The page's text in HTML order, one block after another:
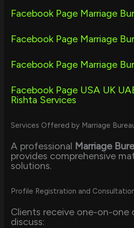
Facebook Page Marriage
Facebook Page Marriage
Facebook Page Marriage
Facebook Page USA UK
Rishta Services
Services Offered by Marriage
A professional Marriage
provides comprehensive
solutions.
Profile Registration and
Clients receive one-on-one
discuss: